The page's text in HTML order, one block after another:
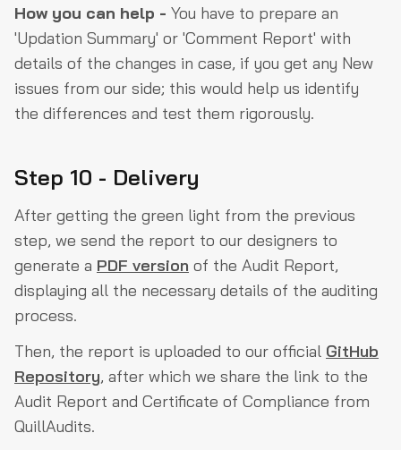
How you can help - You have to prepare an
'Updation Summary' or 'Comment Report' with
details of the changes in case, if you get any New
issues from our side; this would help us identify
the differences and test them rigorously.
Step 10 - Delivery
After getting the green light from the previous
step, we send the report to our designers to
generate a PDF version of the Audit Report,
displaying all the necessary details of the auditing
process.
Then, the report is uploaded to our official GitHub
Repository, after which we share the link to the
Audit Report and Certificate of Compliance from
QuillAudits.